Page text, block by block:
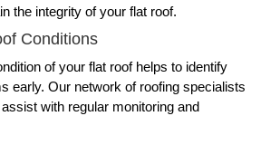
the integrity of your flat roof.
Conditions
of your flat roof helps to identify
early. Our network of roofing specialists
with regular monitoring and